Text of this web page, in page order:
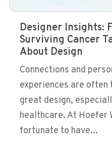
Designer Insights:
Surviving Cancer
About Design
Connections and
experiences are often
great design,
healthcare. At Hoefer
fortunate to have...